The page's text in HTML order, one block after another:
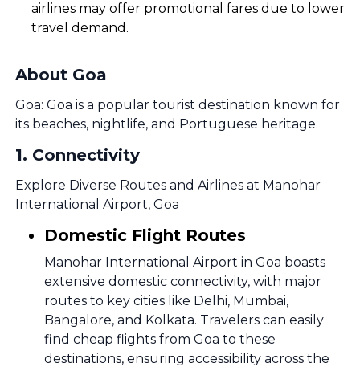
airlines may offer promotional fares due to lower
travel demand.
About Goa
Goa: Goa is a popular tourist destination known for
its beaches, nightlife, and Portuguese heritage.
1. Connectivity
Explore Diverse Routes and Airlines at Manohar
International Airport, Goa
Domestic Flight Routes
Manohar International Airport in Goa boasts
extensive domestic connectivity, with major
routes to key cities like Delhi, Mumbai,
Bangalore, and Kolkata. Travelers can easily
find cheap flights from Goa to these
destinations, ensuring accessibility across the